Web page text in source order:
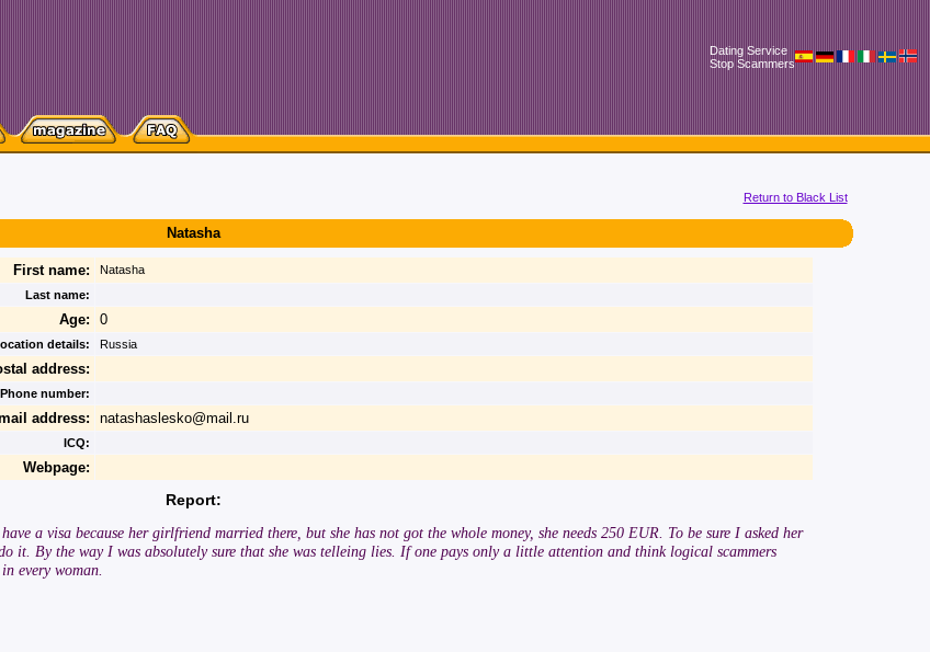
Dating Service
Stop Scammers
Return to Black List
Natasha
First name:
Natasha
Last name:
Age: 0
details: Russia
address:
Phone number:
address: natashaslesko@mail.ru
ICQ:
Webpage:
Report:
a visa because her girlfriend married there, but she has not got the whole money, she needs 250 EUR. To be sure I asked her
it. By the way I was absolutely sure that she was telleing lies. If one pays only a little attention and think logical scammers
every woman.